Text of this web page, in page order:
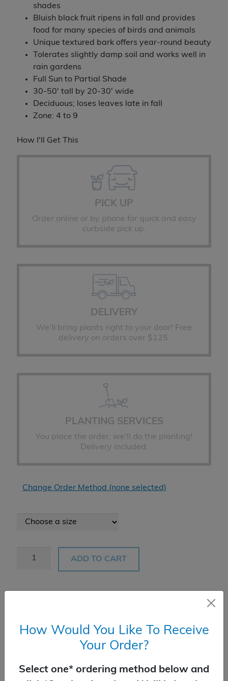
shades
Bluish black fruit ripens in fall and provides
food for many species of birds and animals
Unique textured bark offers year-round beauty
Tolerates slightly damp soil and works well in
rain gardens
Full Sun to Partial Shade
30-50' tall by 20-30' wide
Deciduous; loses leaves late in fall
Zone: 4 to 9
How I'll Get This
PICK UP
Order online or by phone for quick and easy
curbside pick up.
DELIVERY
We'll bring plants right to your door! Free
delivery on orders over $125.
PLANTING SERVICES
You place the order, we'll do the planting!
Delivery included.
Change Order Method (none selected)
Black
ADD TO CART
How Would You Like To Receive
Your Order?
Select one* ordering method below and